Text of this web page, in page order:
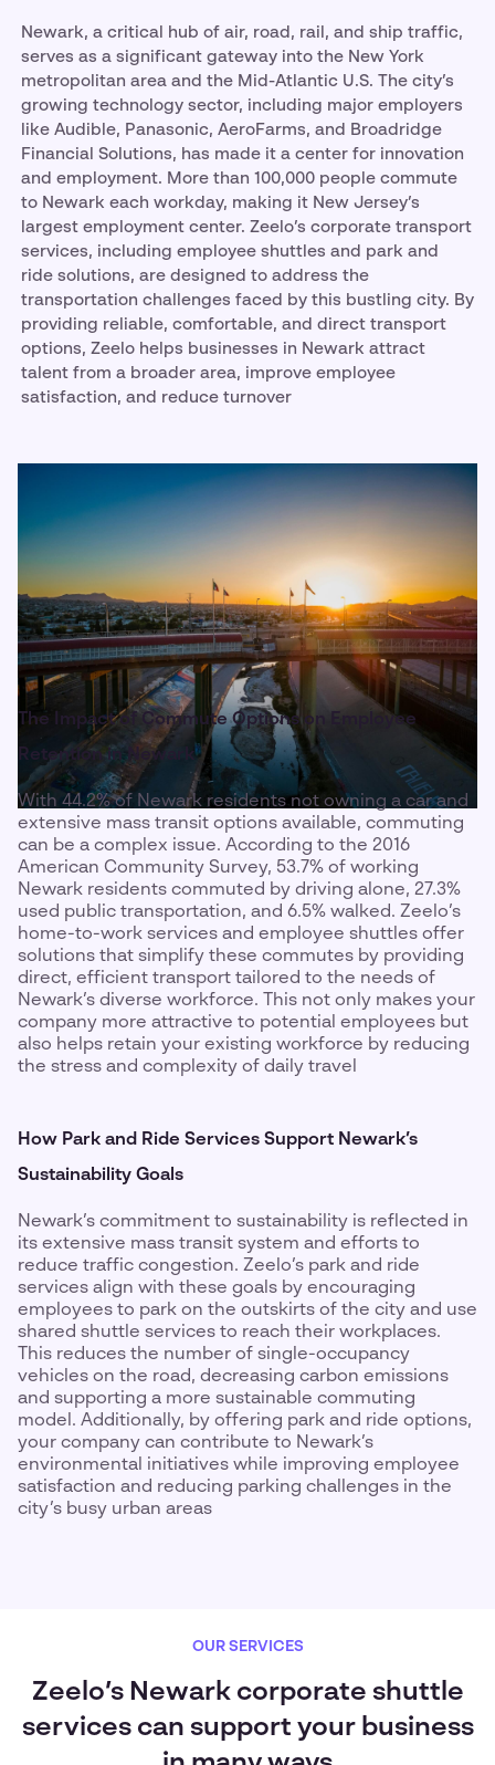
Newark, a critical hub of air, road, rail, and ship traffic,
serves as a significant gateway into the New York
metropolitan area and the Mid-Atlantic U.S. The city’s
growing technology sector, including major employers
like Audible, Panasonic, AeroFarms, and Broadridge
Financial Solutions, has made it a center for innovation
and employment. More than 100,000 people commute
to Newark each workday, making it New Jersey’s
largest employment center. Zeelo’s corporate transport
services, including employee shuttles and park and
ride solutions, are designed to address the
transportation challenges faced by this bustling city. By
providing reliable, comfortable, and direct transport
options, Zeelo helps businesses in Newark attract
talent from a broader area, improve employee
satisfaction, and reduce turnover
The Impact of Commute Options on Employee
Retention in Newark
With 44.2% of Newark residents not owning a car and
extensive mass transit options available, commuting
can be a complex issue. According to the 2016
American Community Survey, 53.7% of working
Newark residents commuted by driving alone, 27.3%
used public transportation, and 6.5% walked. Zeelo’s
home-to-work services and employee shuttles offer
solutions that simplify these commutes by providing
direct, efficient transport tailored to the needs of
Newark’s diverse workforce. This not only makes your
company more attractive to potential employees but
also helps retain your existing workforce by reducing
the stress and complexity of daily travel
How Park and Ride Services Support Newark’s
Sustainability Goals
Newark’s commitment to sustainability is reflected in
its extensive mass transit system and efforts to
reduce traffic congestion. Zeelo’s park and ride
services align with these goals by encouraging
employees to park on the outskirts of the city and use
shared shuttle services to reach their workplaces.
This reduces the number of single-occupancy
vehicles on the road, decreasing carbon emissions
and supporting a more sustainable commuting
model. Additionally, by offering park and ride options,
your company can contribute to Newark’s
environmental initiatives while improving employee
satisfaction and reducing parking challenges in the
city’s busy urban areas
OUR SERVICES
Zeelo’s Newark corporate shuttle
services can support your business